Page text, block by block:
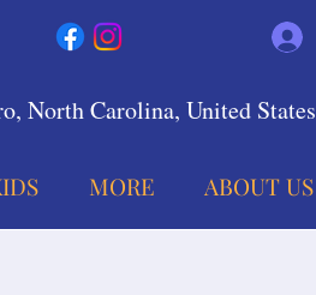
North Carolina, United States
MORE ABOUT US